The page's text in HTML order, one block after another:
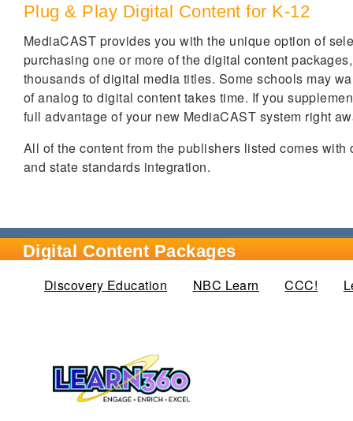
Plug & Play Digital Content for K-12
MediaCAST provides you with the unique option of
purchasing one or more of the digital content
thousands of digital media titles. Some schools may
of analog to digital content takes time. If you
full advantage of your new MediaCAST system right
All of the content from the publishers listed comes
and state standards integration.
Digital Content Packages
Discovery Education NBC Learn CCC!